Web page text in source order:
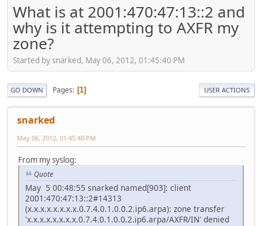
What is at 2001:470:47:13::2 and
why is it attempting to AXFR my
zone?
Started by snarked, May 06, 2012, 01:45:40 PM
GO DOWN Pages 1 USER ACTIONS
snarked
May 06, 2012, 01:45:40 PM
From my syslog:
Quote
May 5 00:48:55 snarked named[903]: client
2001:470:47:13::2#14313
(x.x.x.x.x.x.x.x.0.7.4.0.1.0.0.2.ip6.arpa): zone transfer
'x.x.x.x.x.x.x.x.0.7.4.0.1.0.0.2.ip6.arpa/AXFR/IN' denied